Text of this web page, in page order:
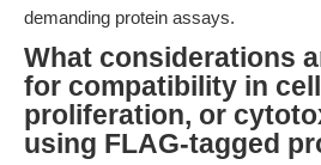
demanding protein assays.
What considerations
for compatibility in
proliferation, or
using FLAG-tagged